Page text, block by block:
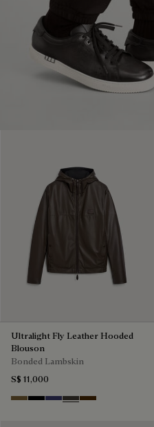
Ultralight Fly Leather Hooded
Blouson
Bonded Lambskin
S$ 11,000
KakiNoirMarineBrown Taupe
Chocolate Brown